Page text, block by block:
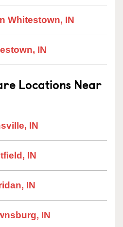
Whitestown, IN
IN
Locations Near
IN
IN
IN
IN